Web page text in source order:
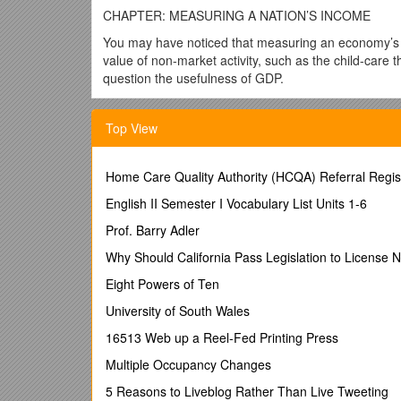
CHAPTER: MEASURING A NATION’S INCOME
You may have noticed that measuring an
value of non-market activity, such as the child-care
question the usefulness of GDP.
The data we use to study the economy are,
monitor the economy’s overall performance both
In the short run, the key issue is fluctuations in
a higher standard of living than his or her
Policymakers have tools they can use to try to
assess the economy’s current performance, much
country’s production of final goods and services.
Because it’s so important to have the best
measurement of GDP. This measure allows us to
Top View
Home Care Quality Authority (HCQA) Referral
English II Semester I Vocabulary List Units 1-6
Prof. Barry Adler
Why Should California Pass Legislation to License
Eight Powers of Ten
University of South Wales
16513 Web up a Reel-Fed Printing Press
Multiple Occupancy Changes
5 Reasons to Liveblog Rather Than Live Tweeting